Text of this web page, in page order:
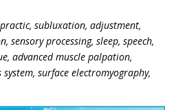
subluxation, adjustment,
sensory processing, sleep, speech,
advanced muscle palpation,
surface electromyography,